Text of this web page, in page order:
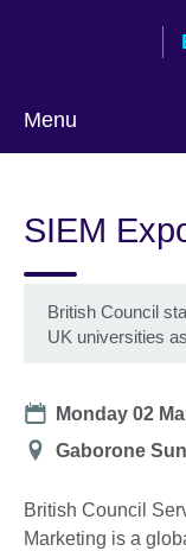
Menu
SIEM
British Council
UK universities
Date
Monday 02
Location
Gaborone
British Council
Marketing is a